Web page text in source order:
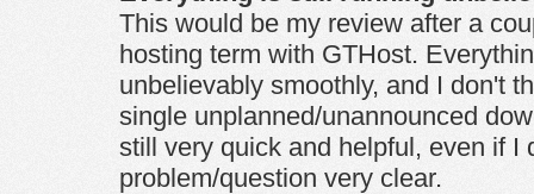
This would be my review after a
hosting term with GTHost.
unbelievably smoothly, and I don't
single unplanned/unannounced
still very quick and helpful, even if I
problem/question very clear.